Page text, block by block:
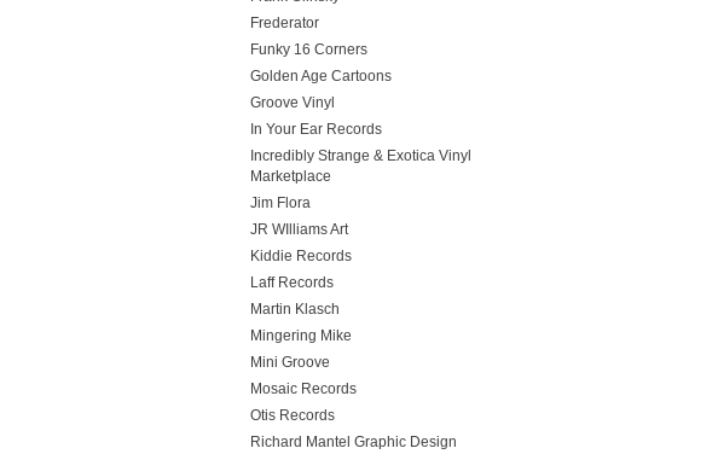
Frederator
Funky 16 Corners
Golden Age Cartoons
Groove Vinyl
In Your Ear Records
Incredibly Strange & Exotica Vinyl
Marketplace
Jim Flora
JR WIlliams Art
Kiddie Records
Laff Records
Martin Klasch
Mingering Mike
Mini Groove
Mosaic Records
Otis Records
Richard Mantel Graphic Design